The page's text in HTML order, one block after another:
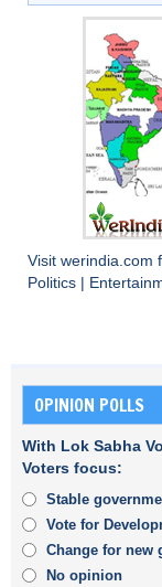
Visit werindia.com
Politics
OPINION POLLS
With Lok Sabha
Voters focus:
Stable
Vote for
Change for new
No opinion